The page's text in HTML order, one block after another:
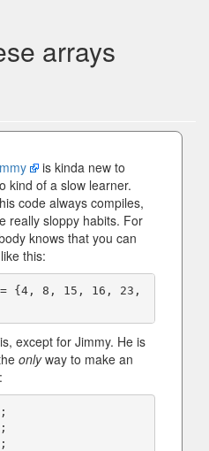
arrays
is kinda new to
kind of a slow learner.
code always compiles,
really sloppy habits. For
knows that you can
this:
{4, 8, 15, 16, 23,
except for Jimmy. He is
onlyway to make an